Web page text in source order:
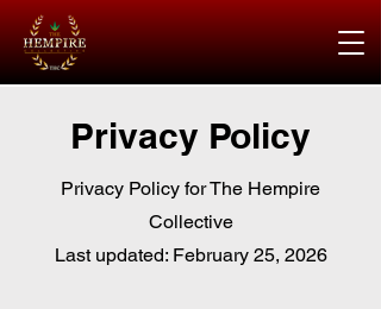
Privacy Policy
Privacy Policy for The Hempire
Collective
Last updated: February 25, 2026